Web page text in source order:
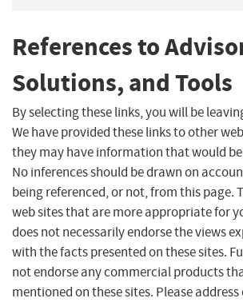
References to
Solutions, and Tools
By selecting these links, you will be
We have provided these links to other
they may have information that would
No inferences should be drawn on
being referenced, or not, from this page.
web sites that are more appropriate for
does not necessarily endorse the views
with the facts presented on these sites.
not endorse any commercial products
mentioned on these sites. Please